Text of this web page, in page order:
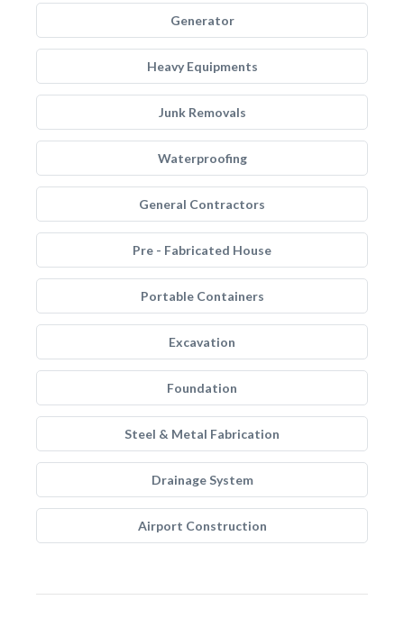
Generator
Heavy Equipments
Junk Removals
Waterproofing
General Contractors
Pre - Fabricated House
Portable Containers
Excavation
Foundation
Steel & Metal Fabrication
Drainage System
Airport Construction